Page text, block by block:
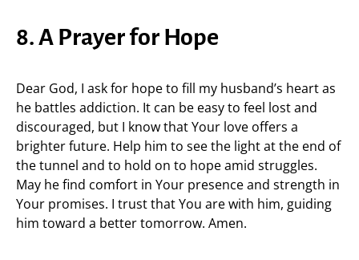
8. A Prayer for Hope
Dear God, I ask for hope to fill my husband’s heart as
he battles addiction. It can be easy to feel lost and
discouraged, but I know that Your love offers a
brighter future. Help him to see the light at the end of
the tunnel and to hold on to hope amid struggles.
May he find comfort in Your presence and strength in
Your promises. I trust that You are with him, guiding
him toward a better tomorrow. Amen.